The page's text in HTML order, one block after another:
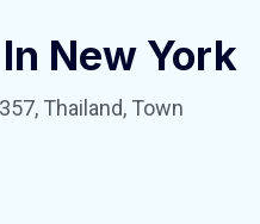
New York
Thailand, Town